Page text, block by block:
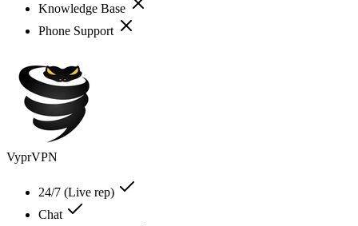
Knowledge Base
Phone Support
VyprVPN
24/7 (Live rep)
Chat